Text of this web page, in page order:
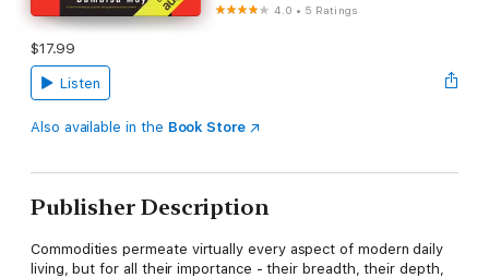
4.0 • 5 Ratings
$17.99
Listen
Also available in the Book Store
Publisher Description
Commodities permeate virtually every aspect of modern daily
living, but for all their importance - their breadth, their depth,